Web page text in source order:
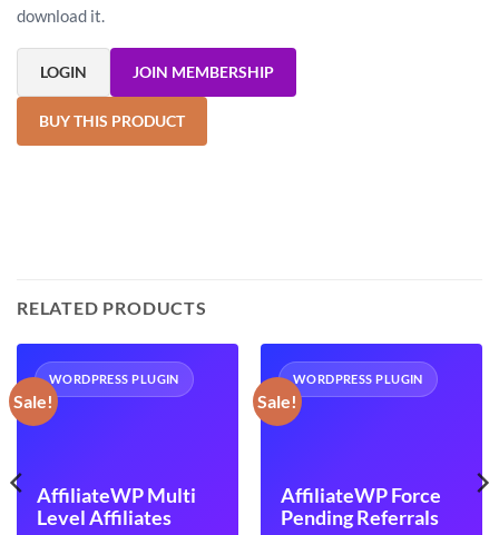
download it.
LOGIN JOIN MEMBERSHIP
BUY THIS PRODUCT
RELATED PRODUCTS
Sale!
WORDPRESS PLUGIN
AffiliateWP Multi
Level Affiliates
Sale!
WORDPRESS PLUGIN
AffiliateWP Force
Pending Referrals